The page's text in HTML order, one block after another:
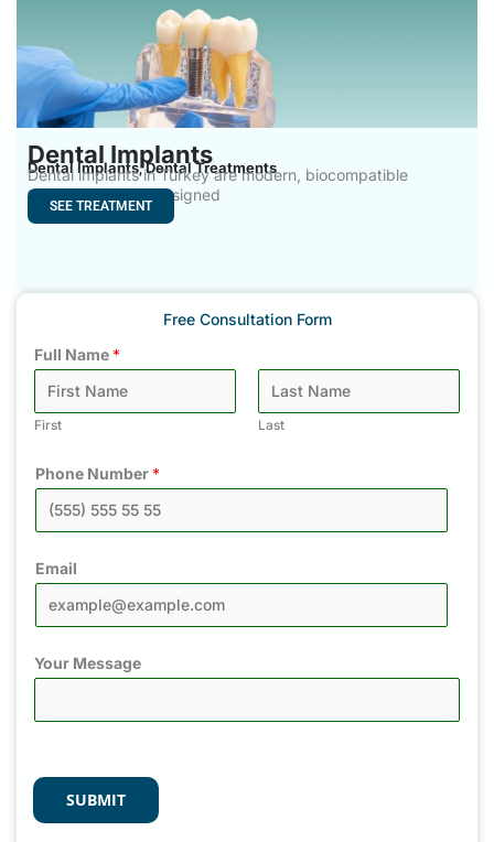
Dental Implants
Dental Implants,Dental Treatments
Dental implants in Turkey are modern, biocompatible
titanium systems designed
SEE TREATMENT
Free Consultation Form
Full Name *
First Last
Phone Number *
Email
Your Message
SUBMIT